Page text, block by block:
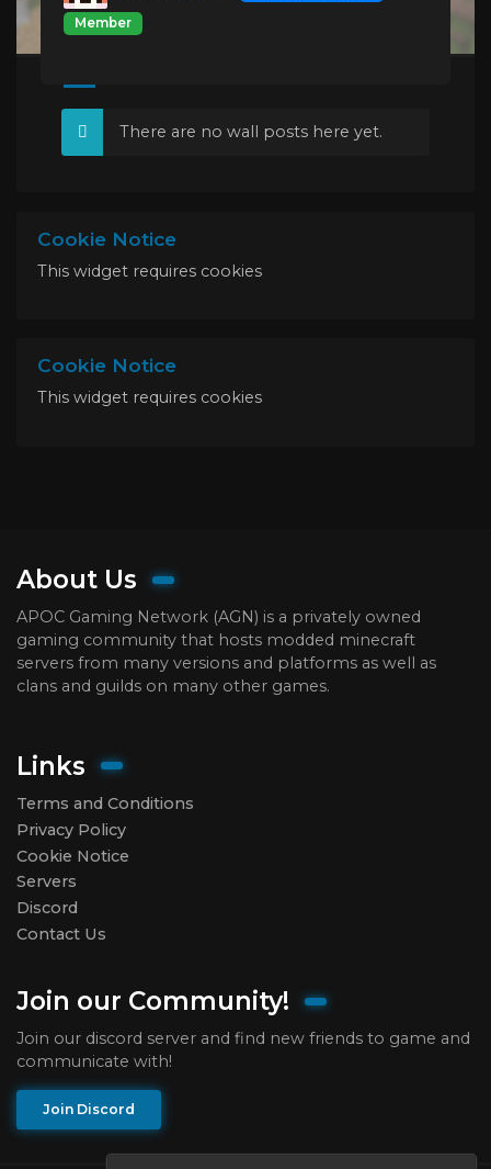
Member
There are no wall posts here yet.
Cookie Notice
This widget requires cookies
Cookie Notice
This widget requires cookies
About Us
APOC Gaming Network (AGN) is a privately owned
gaming community that hosts modded minecraft
servers from many versions and platforms as well as
clans and guilds on many other games.
Links
Terms and Conditions
Privacy Policy
Cookie Notice
Servers
Discord
Contact Us
Join our Community!
Join our discord server and find new friends to game and
communicate with!
Join Discord